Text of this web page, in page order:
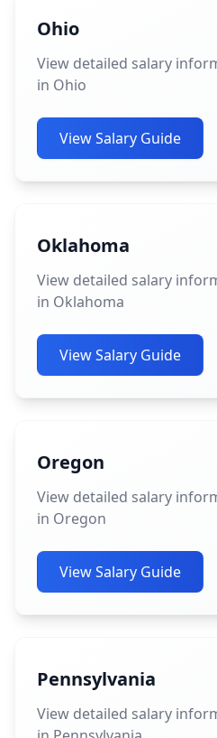
Ohio
View detailed salary
in Ohio
View Salary Guide
Oklahoma
View detailed salary
in Oklahoma
View Salary Guide
Oregon
View detailed salary
in Oregon
View Salary Guide
Pennsylvania
View detailed salary